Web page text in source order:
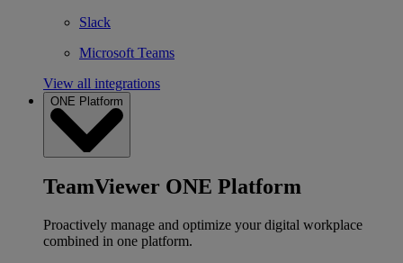
Slack
Microsoft Teams
View all integrations
ONE Platform
TeamViewer ONE Platform
Proactively manage and optimize your digital workplace
combined in one platform.